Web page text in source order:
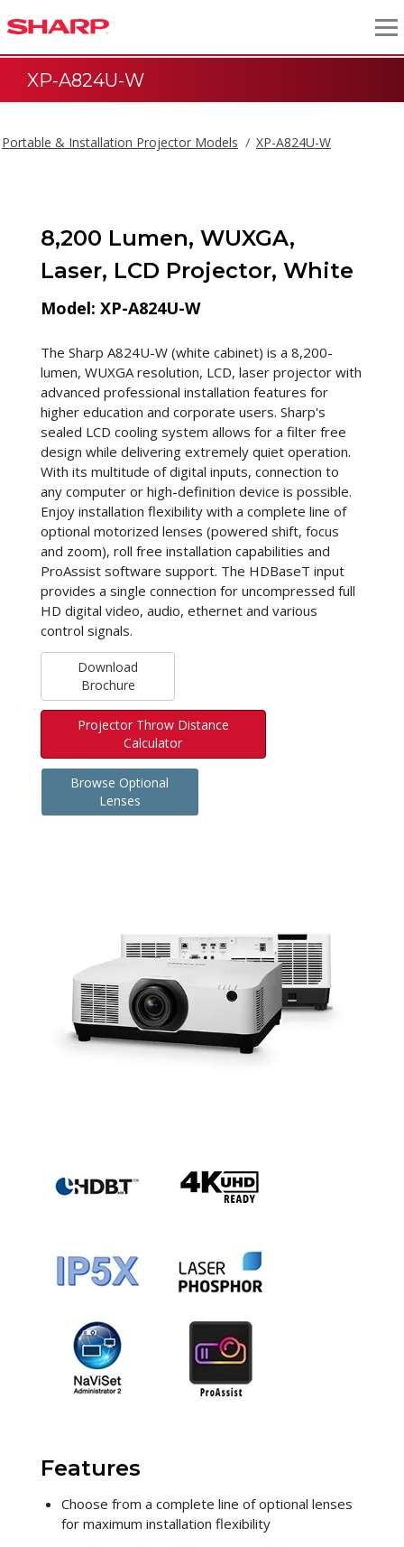
XP-A824U-W
Portable & Installation Projector Models XP-A824U-W
8,200 Lumen, WUXGA,
Laser, LCD Projector, White
Model: XP-A824U-W
The Sharp A824U-W (white cabinet) is a 8,200-
lumen, WUXGA resolution, LCD, laser projector with
advanced professional installation features for
higher education and corporate users. Sharp's
sealed LCD cooling system allows for a filter free
design while delivering extremely quiet operation.
With its multitude of digital inputs, connection to
any computer or high-definition device is possible.
Enjoy installation flexibility with a complete line of
optional motorized lenses (powered shift, focus
and zoom), roll free installation capabilities and
ProAssist software support. The HDBaseT input
provides a single connection for uncompressed full
HD digital video, audio, ethernet and various
control signals.
Download
Brochure
Projector Throw Distance
Calculator
Browse Optional
Lenses
Features
Choose from a complete line of optional lenses
for maximum installation flexibility